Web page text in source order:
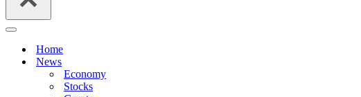
Navigation
Home
News
Economy
Stocks